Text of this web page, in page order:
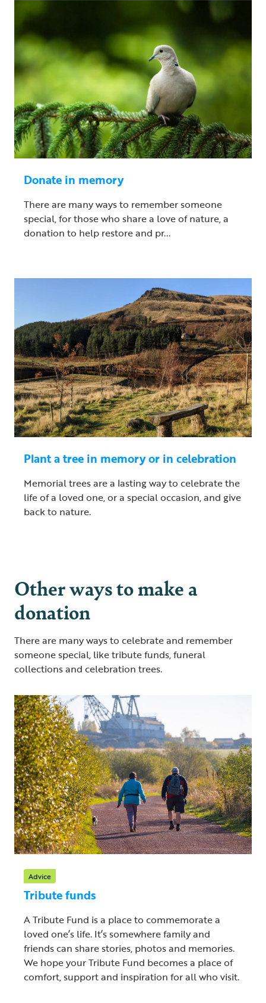
Donate in memory
There are many ways to remember someone
special, for those who share a love of nature, a
donation to help restore and pr...
Plant a tree in memory or in celebration
Memorial trees are a lasting way to celebrate the
life of a loved one, or a special occasion, and give
back to nature.
Other ways to make a
donation
There are many ways to celebrate and remember
someone special, like tribute funds, funeral
collections and celebration trees.
Advice
Tribute funds
A Tribute Fund is a place to commemorate a
loved one’s life. It’s somewhere family and
friends can share stories, photos and memories.
We hope your Tribute Fund becomes a place of
comfort, support and inspiration for all who visit.